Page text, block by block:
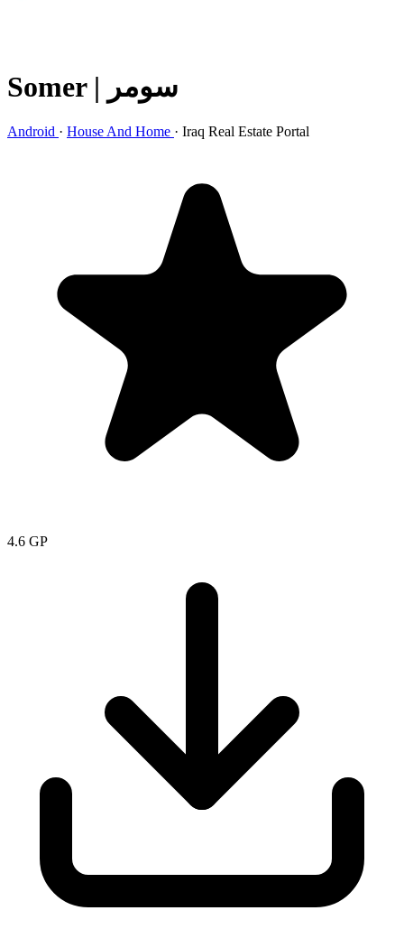
Somer | سومر
Android · House And Home · Iraq Real Estate Portal
4.6 GP